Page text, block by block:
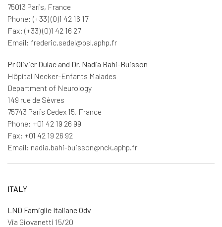
75013 Paris, France
Phone: (+33) (0)1 42 16 17
Fax: (+33) (0)1 42 16 27
Email: frederic.sedel@psl.aphp.fr
Pr Olivier Dulac and Dr. Nadia Bahi-Buisson
Hôpital Necker-Enfants Malades
Department of Neurology
149 rue de Sèvres
75743 Paris Cedex 15, France
Phone: +01 42 19 26 99
Fax: +01 42 19 26 92
Email: nadia.bahi-buisson@nck.aphp.fr
ITALY
LND Famiglie Italiane Odv
Via Giovanetti 15/20